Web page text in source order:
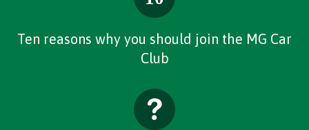
Ten reasons why you should join the MG Car
Club